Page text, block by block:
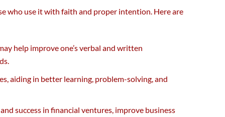
who use it with faith and proper intention. Here are
help improve one’s verbal and written
aiding in better learning, problem-solving, and
success in financial ventures, improve business